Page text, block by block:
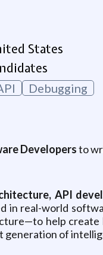
States
Debugging
Developersto
API
in real-world
help create
generation of